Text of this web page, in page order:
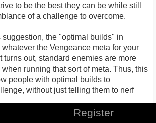
to be the best they can be while still
of a challenge to overcome.
suggestion, the "optimal builds" in
the Vengeance meta for your
turns out, standard enemies are more
running that sort of meta. Thus, this
people with optimal builds to
without just telling them to nerf
Register